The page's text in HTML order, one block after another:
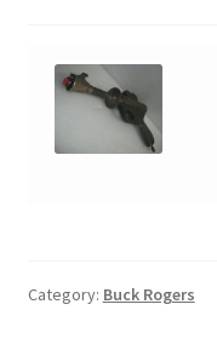
Category: Buck Rogers